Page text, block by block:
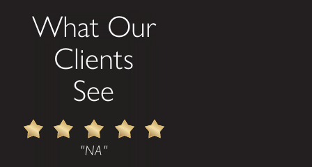
What Our
Clients
See
"NA"